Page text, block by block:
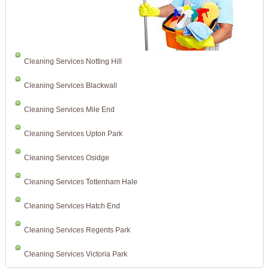
Cleaning Services Notting Hill
Cleaning Services Blackwall
Cleaning Services Mile End
Cleaning Services Upton Park
Cleaning Services Osidge
Cleaning Services Tottenham Hale
Cleaning Services Hatch End
Cleaning Services Regents Park
Cleaning Services Victoria Park